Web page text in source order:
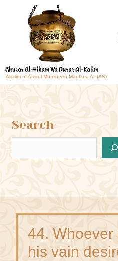
Akalim of Amirul Mumineen Maulana Ali (AS)
Search
44. Whoever
his vain